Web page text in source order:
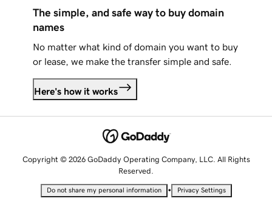
The simple, and safe way to buy domain
names
No matter what kind of domain you want to buy
or lease, we make the transfer simple and safe.
Here's how it works
Copyright © 2026 GoDaddy Operating Company, LLC. All Rights
Reserved.
Do not share my personal information • Privacy Settings